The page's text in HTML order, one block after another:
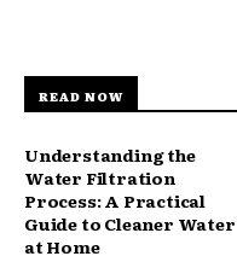
READ NOW
Understanding the
Water Filtration
Process: A Practical
Guide to Cleaner Water
at Home